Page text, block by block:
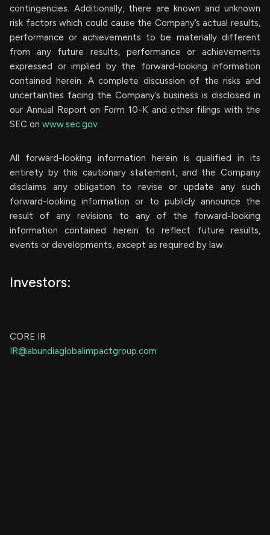
contingencies. Additionally, there are known and unknown
risk factors which could cause the Company’s actual results,
performance or achievements to be materially different
from any future results, performance or achievements
expressed or implied by the forward-looking information
contained herein. A complete discussion of the risks and
uncertainties facing the Company’s business is disclosed in
our Annual Report on Form 10-K and other filings with the
SEC on www.sec.gov .
All forward-looking information herein is qualified in its
entirety by this cautionary statement, and the Company
disclaims any obligation to revise or update any such
forward-looking information or to publicly announce the
result of any revisions to any of the forward-looking
information contained herein to reflect future results,
events or developments, except as required by law.
Investors:
CORE IR
IR@abundiaglobalimpactgroup.com